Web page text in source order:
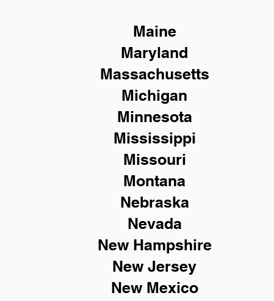
Maine
Maryland
Massachusetts
Michigan
Minnesota
Mississippi
Missouri
Montana
Nebraska
Nevada
New Hampshire
New Jersey
New Mexico